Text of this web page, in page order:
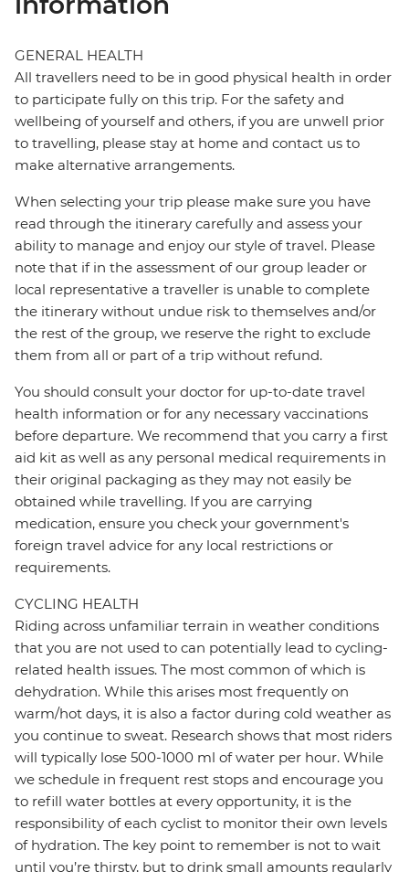
GENERAL HEALTH
All travellers need to be in good physical health in order
to participate fully on this trip. For the safety and
wellbeing of yourself and others, if you are unwell prior
to travelling, please stay at home and contact us to
make alternative arrangements.
When selecting your trip please make sure you have
read through the itinerary carefully and assess your
ability to manage and enjoy our style of travel. Please
note that if in the assessment of our group leader or
local representative a traveller is unable to complete
the itinerary without undue risk to themselves and/or
the rest of the group, we reserve the right to exclude
them from all or part of a trip without refund.
You should consult your doctor for up-to-date travel
health information or for any necessary vaccinations
before departure. We recommend that you carry a first
aid kit as well as any personal medical requirements in
their original packaging as they may not easily be
obtained while travelling. If you are carrying
medication, ensure you check your government's
foreign travel advice for any local restrictions or
requirements.
CYCLING HEALTH
Riding across unfamiliar terrain in weather conditions
that you are not used to can potentially lead to cycling-
related health issues. The most common of which is
dehydration. While this arises most frequently on
warm/hot days, it is also a factor during cold weather as
you continue to sweat. Research shows that most riders
will typically lose 500-1000 ml of water per hour. While
we schedule in frequent rest stops and encourage you
to refill water bottles at every opportunity, it is the
responsibility of each cyclist to monitor their own levels
of hydration. The key point to remember is not to wait
until you’re thirsty, but to drink small amounts regularly